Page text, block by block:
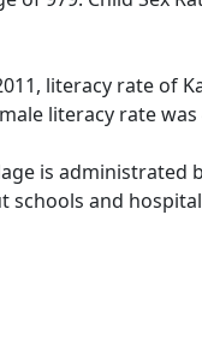
literacy rate of
literacy rate was
is administrated
and